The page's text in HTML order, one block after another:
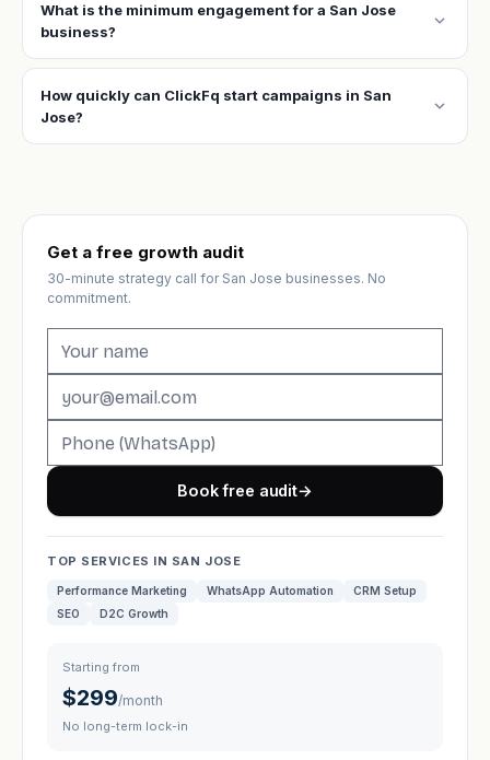
What is the minimum engagement for a San Jose
business?
expand_more
How quickly can ClickFq start campaigns in San
Jose?
expand_more
Get a free growth audit
30-minute strategy call for San Jose businesses. No
commitment.
Book free audit→
TOP SERVICES IN SAN JOSE
Performance Marketing WhatsApp Automation
CRM Setup
SEO
D2C Growth
Starting from
$299/month
No long-term lock-in